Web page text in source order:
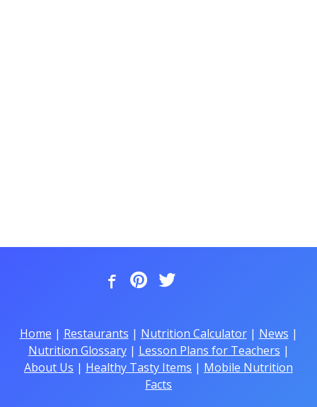
Home | Restaurants | Nutrition Calculator| News |
Nutrition Glossary| Lesson Plans for Teachers |
About Us | Healthy Tasty Items | Mobile Nutrition
Facts